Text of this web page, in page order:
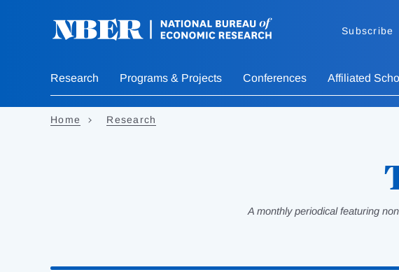
Subscribe
Research Programs & Projects Conferences Affiliated
Home Research
A monthly periodical featuring